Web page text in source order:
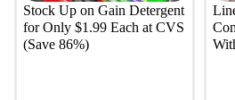
Stock Up on Gain Detergent
for Only $1.99 Each at CVS
(Save 86%)